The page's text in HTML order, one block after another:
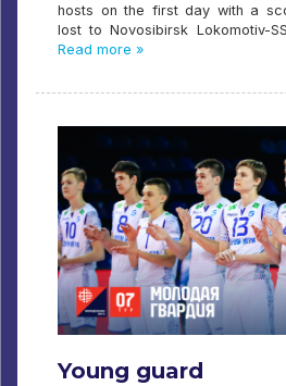
hosts on the first day with a
lost to Novosibirsk Lokomotiv-
Read more »
Young guard